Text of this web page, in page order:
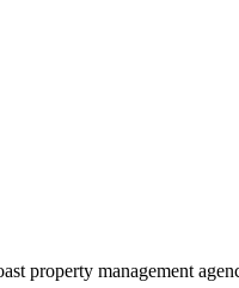
property management